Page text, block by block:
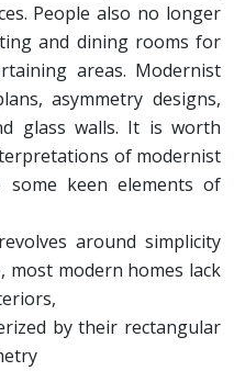
People also no longer
and dining rooms for
areas. Modernist
asymmetry designs,
glass walls. It is worth
of modernist
some keen elements of
around simplicity
most modern homes lack
by their rectangular